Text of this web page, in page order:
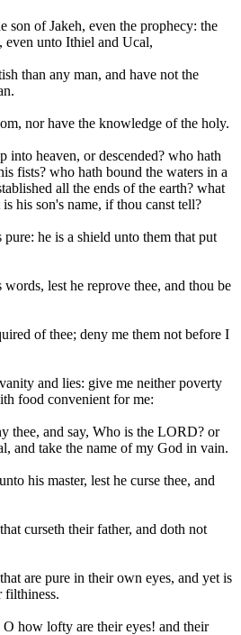
son of Jakeh, even the prophecy: the
even unto Ithiel and Ucal,
than any man, and have not the
nor have the knowledge of the holy.
into heaven, or descended? who hath
fists? who hath bound the waters in a
all the ends of the earth? what
his son's name, if thou canst tell?
he is a shield unto them that put
lest he reprove thee, and thou be
of thee; deny me them not before I
and lies: give me neither poverty
food convenient for me:
thee, and say, Who is the LORD? or
and take the name of my God in vain.
his master, lest he curse thee, and
curseth their father, and doth not
are pure in their own eyes, and yet is
filthiness.
O how lofty are their eyes! and their